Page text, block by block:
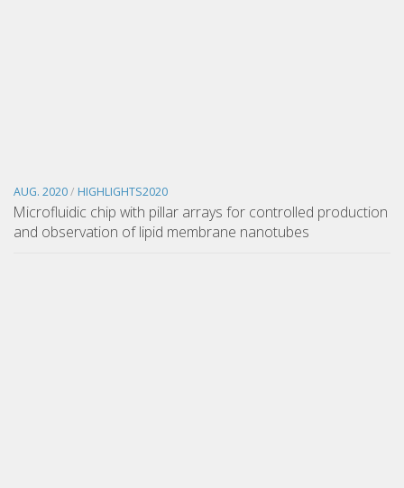
AUG. 2020/ HIGHLIGHTS2020
Microfluidic chip with pillar arrays for controlled production
and observation of lipid membrane nanotubes